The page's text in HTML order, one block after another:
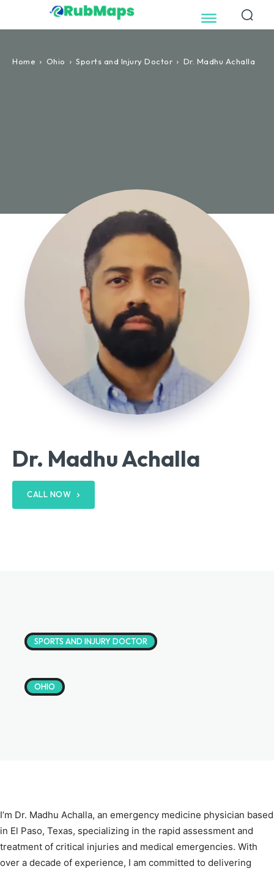
Home Ohio Sports and Injury Doctor Dr. Madhu Achalla
Dr. Madhu Achalla
CALL NOW
SPORTS AND INJURY DOCTOR
OHIO
I’m Dr. Madhu Achalla, an emergency medicine physician based
in El Paso, Texas, specializing in the rapid assessment and
treatment of critical injuries and medical emergencies. With
over a decade of experience, I am committed to delivering